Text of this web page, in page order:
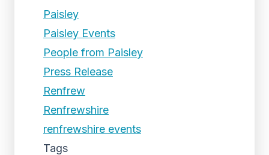
Paisley
Paisley Events
People from Paisley
Press Release
Renfrew
Renfrewshire
renfrewshire events
Tags